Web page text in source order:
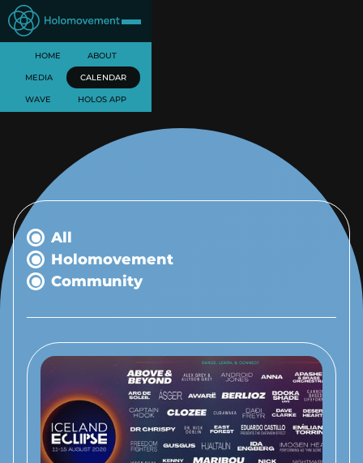
HOME ABOUT
MEDIA CALENDAR
WAVE HOLOS APP
All
Holomovement
Community